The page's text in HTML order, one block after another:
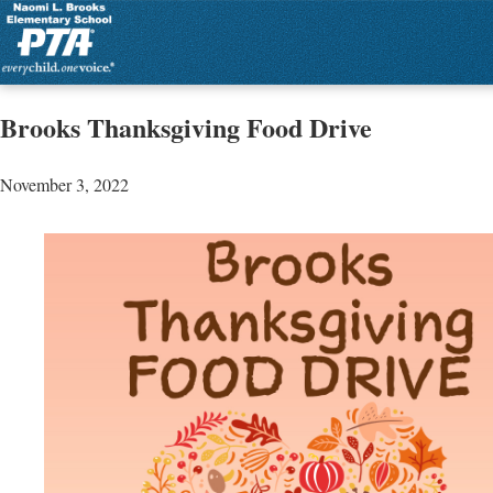
Brooks Thanksgiving Food Drive
November 3, 2022